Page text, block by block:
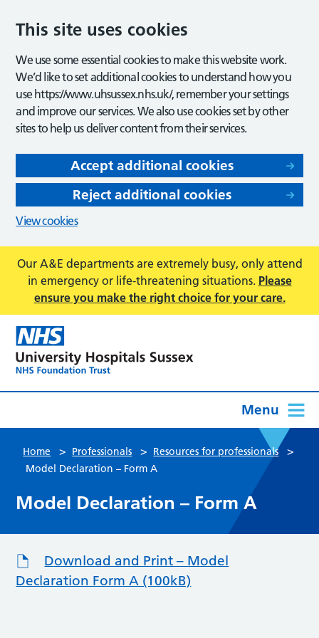
This site uses cookies
We use some essential cookies to make this website work.
We’d like to set additional cookies to understand how you
use https://www.uhsussex.nhs.uk/, remember your settings
and improve our services. We also use cookies set by other
sites to help us deliver content from their services.
Accept additional cookies
Reject additional cookies
View cookies
Our A&E departments are extremely busy, only attend
in emergency or life-threatening situations. Please
ensure you make the right choice for your care.
Menu
Home > Professionals > Resources for professionals >
Model Declaration – Form A
Model Declaration – Form A
Download and Print – Model
Declaration Form A (100kB)